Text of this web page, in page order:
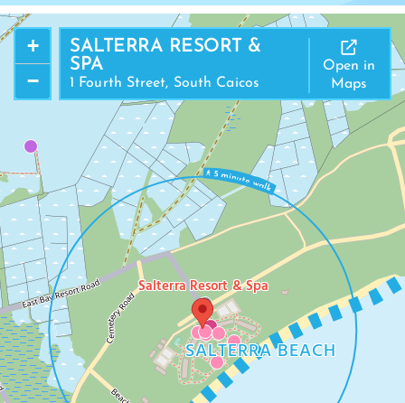
SALTERRA RESORT &
SPA
1 Fourth Street, South Caicos
Open in
Maps
Salterra Resort & Spa
SALTERRA BEACH
+
−